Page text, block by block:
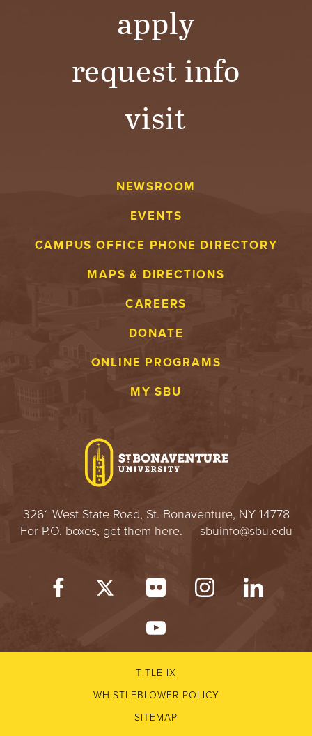
apply
request info
visit
NEWSROOM
EVENTS
CAMPUS OFFICE PHONE DIRECTORY
MAPS & DIRECTIONS
CAREERS
DONATE
ONLINE PROGRAMS
MY SBU
3261 West State Road, St. Bonaventure, NY 14778
For P.O. boxes, get them here. sbuinfo@sbu.edu
TITLE IX
WHISTLEBLOWER POLICY
SITEMAP